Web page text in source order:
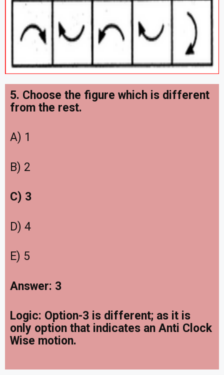
5. Choose the figure which is different
from the rest.
A) 1
B) 2
C) 3
D) 4
E) 5
Answer: 3
Logic: Option-3 is different; as it is
only option that indicates an Anti Clock
Wise motion.